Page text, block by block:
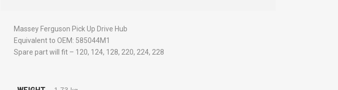
Massey Ferguson Pick Up Drive Hub
Equivalent to OEM: 585044M1
Spare part will fit – 120, 124, 128, 220, 224, 228